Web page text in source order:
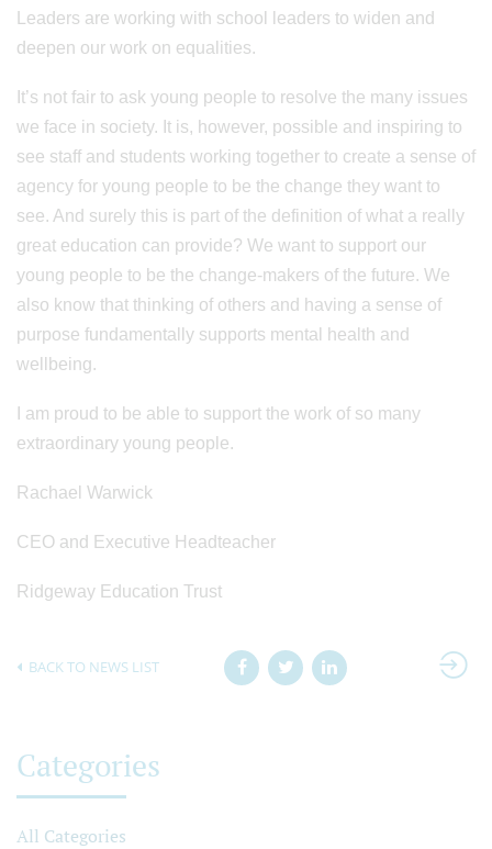
Leaders are working with school leaders to widen and
deepen our work on equalities.
It’s not fair to ask young people to resolve the many issues
we face in society. It is, however, possible and inspiring to
see staff and students working together to create a sense of
agency for young people to be the change they want to
see. And surely this is part of the definition of what a really
great education can provide? We want to support our
young people to be the change-makers of the future. We
also know that thinking of others and having a sense of
purpose fundamentally supports mental health and
wellbeing.
I am proud to be able to support the work of so many
extraordinary young people.
Rachael Warwick
CEO and Executive Headteacher
Ridgeway Education Trust
BACK TO NEWS LIST
Categories
All Categories